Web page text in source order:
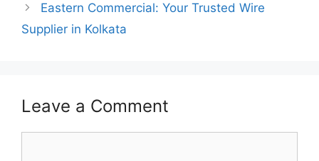
Eastern Commercial: Your Trusted Wire
Supplier in Kolkata
Leave a Comment